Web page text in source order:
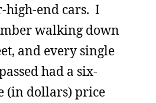
high-end cars. I
walking down
and every single
had a six-
(in dollars) price